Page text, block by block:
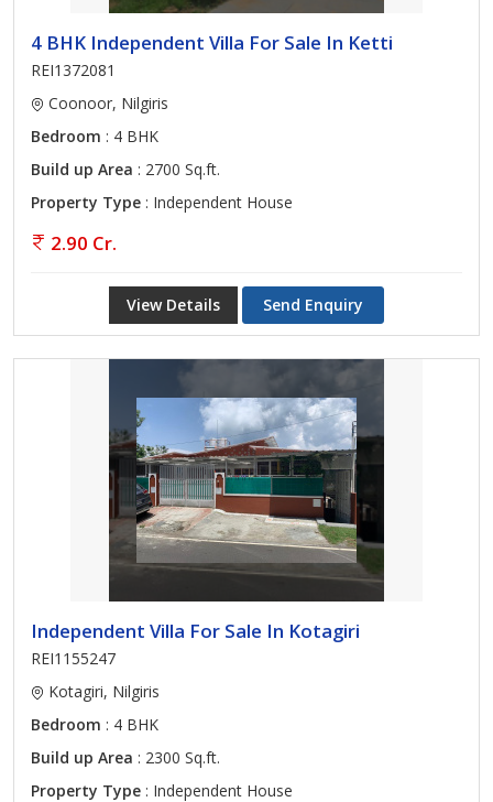
4 BHK Independent Villa For Sale In Ketti
REI1372081
Coonoor, Nilgiris
Bedroom : 4 BHK
Build up Area : 2700 Sq.ft.
Property Type : Independent House
2.90 Cr.
View Details Send Enquiry
Independent Villa For Sale In Kotagiri
REI1155247
Kotagiri, Nilgiris
Bedroom : 4 BHK
Build up Area : 2300 Sq.ft.
Property Type : Independent House